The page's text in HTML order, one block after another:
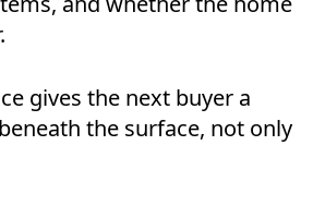
gives the next buyer a
the surface, not only